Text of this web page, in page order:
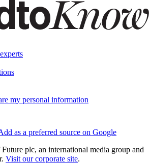
my personal information
as a preferred source on Google
plc, an international media group and
Visit our corporate site.